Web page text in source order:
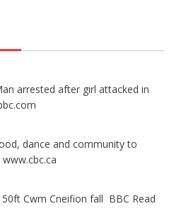
arrested after girl attacked in
dance and community to
Cwm Cneifion fall BBC Read